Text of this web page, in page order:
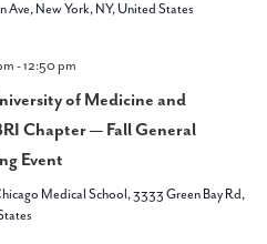
Ave, New York, NY, United States
-12:50 pm
of Medicine and
Chapter — Fall General
Event
Medical School, 3333 Green Bay Rd,